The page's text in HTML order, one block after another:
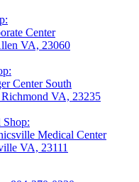
Center
VA, 23060
Center South
VA, 23235
Medical Center
VA, 23111